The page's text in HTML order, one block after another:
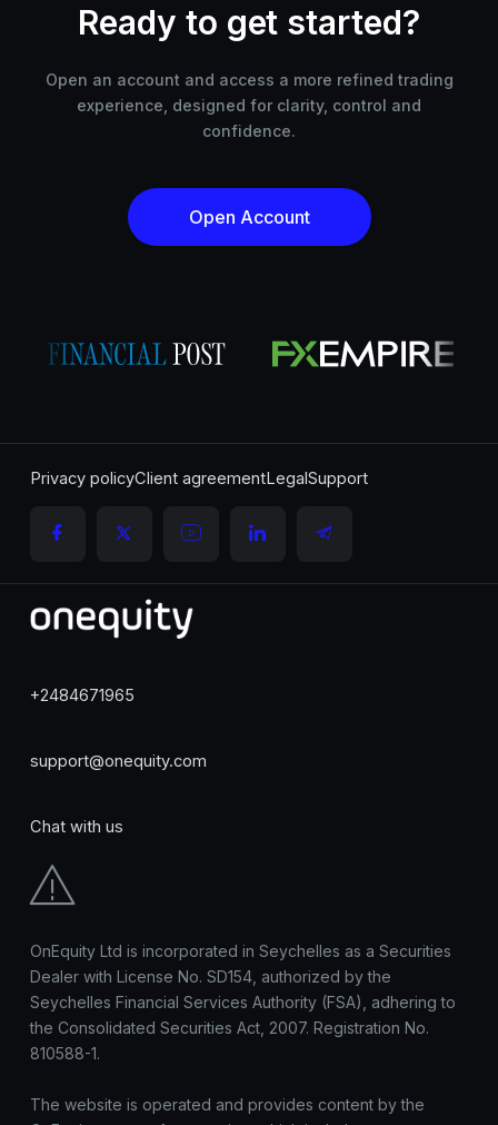
Ready to get started?
Open an account and access a more refined trading
experience, designed for clarity, control and
confidence.
Open Account
Privacy policyClient agreementLegalSupport
+2484671965
support@onequity.com
Chat with us
OnEquity Ltd is incorporated in Seychelles as a Securities
Dealer with License No. SD154, authorized by the
Seychelles Financial Services Authority (FSA), adhering to
the Consolidated Securities Act, 2007. Registration No.
810588-1.
The website is operated and provides content by the